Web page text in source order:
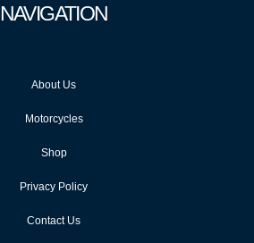
NAVIGATION
About Us
Motorcycles
Shop
Privacy Policy
Contact Us